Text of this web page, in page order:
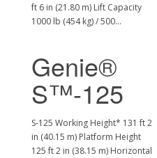
ft 6 in (21.80 m) Lift Capacity
1000 lb (454 kg) / 500…
Genie®
S™-125
S-125 Working Height* 131 ft 2
in (40.15 m) Platform Height
125 ft 2 in (38.15 m) Horizontal